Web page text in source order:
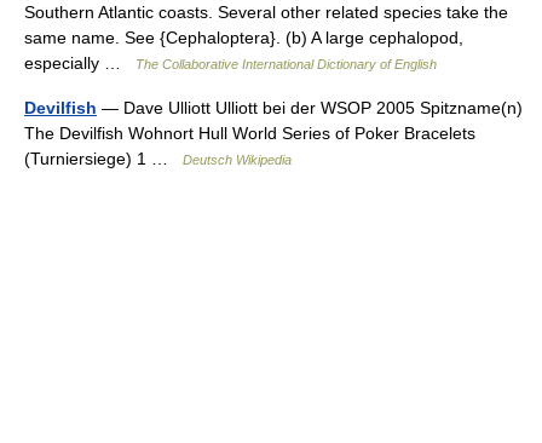
Southern Atlantic coasts. Several other related species take the
same name. See {Cephaloptera}. (b) A large cephalopod,
especially …
The Collaborative International Dictionary of English
Devilfish — Dave Ulliott Ulliott bei der WSOP 2005 Spitzname(n)
The Devilfish Wohnort Hull World Series of Poker Bracelets
(Turniersiege) 1 …
Deutsch Wikipedia